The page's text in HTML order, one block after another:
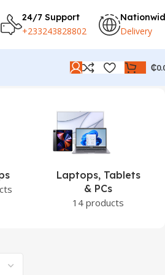
24/7 Support
+233243828802 Delivery
₵
Laptops, Tablets
& PCs
14 products